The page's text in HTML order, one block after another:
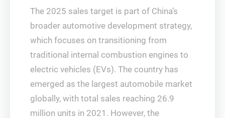
The 2025 sales target is part of China’s
broader automotive development strategy,
which focuses on transitioning from
traditional internal combustion engines to
electric vehicles (EVs). The country has
emerged as the largest automobile market
globally, with total sales reaching 26.9
million units in 2021. However, the